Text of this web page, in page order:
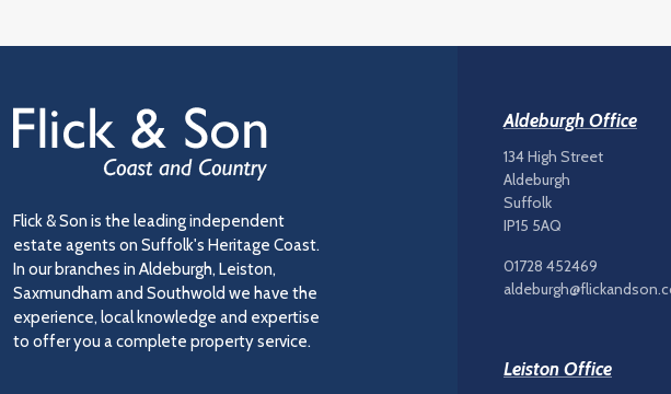
Flick & Son is the leading independent
estate agents on Suffolk's Heritage Coast.
In our branches in Aldeburgh, Leiston,
Saxmundham and Southwold we have the
experience, local knowledge and expertise
to offer you a complete property service.
Aldeburgh Office
134 High Street
Aldeburgh
Suffolk
IP15 5AQ
01728 452469
Leiston Office